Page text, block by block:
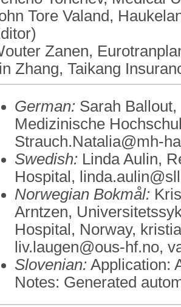
Tore Valand,
Zanen,
Zhang, Taikang
German: Sarah
Medizinische
Strauch.Natalia@mh-
Swedish: Linda Aulin,
Hospital,
Norwegian Bokmål:
Arntzen,
Hospital, Norway,
liv.laugen@ous-hf.no,
Slovenian: Application:
Notes: Generated